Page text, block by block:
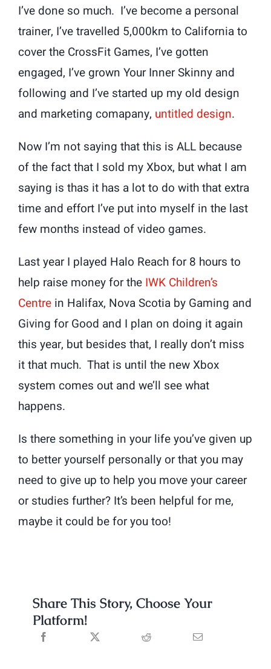
I’ve done so much. I’ve become a personal
trainer, I’ve travelled 5,000km to California to
cover the CrossFit Games, I’ve gotten
engaged, I’ve grown Your Inner Skinny and
following and I’ve started up my old design
and marketing comapany, untitled design.
Now I’m not saying that this is ALL because
of the fact that I sold my Xbox, but what I am
saying is thas it has a lot to do with that extra
time and effort I’ve put into myself in the last
few months instead of video games.
Last year I played Halo Reach for 8 hours to
help raise money for the IWK Children’s
Centrein Halifax, Nova Scotia by Gaming and
Giving for Good and I plan on doing it again
this year, but besides that, I really don’t miss
it that much. That is until the new Xbox
system comes out and we’ll see what
happens.
Is there something in your life you’ve given up
to better yourself personally or that you may
need to give up to help you move your career
or studies further? It’s been helpful for me,
maybe it could be for you too!
Share This Story, Choose Your
Platform!